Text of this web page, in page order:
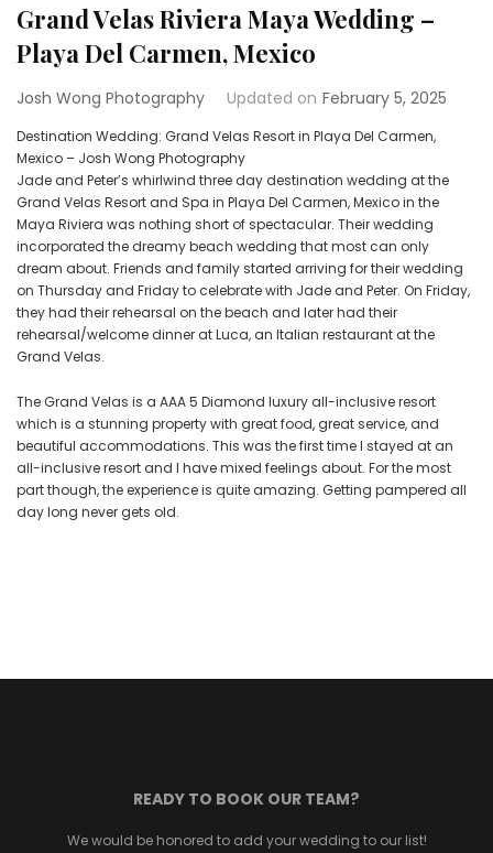
Grand Velas Riviera Maya Wedding –
Playa Del Carmen, Mexico
Josh Wong Photography Updated on February 5, 2025
Destination Wedding: Grand Velas Resort in Playa Del Carmen,
Mexico – Josh Wong Photography
Jade and Peter’s whirlwind three day destination wedding at the
Grand Velas Resort and Spa in Playa Del Carmen, Mexico in the
Maya Riviera was nothing short of spectacular. Their wedding
incorporated the dreamy beach wedding that most can only
dream about. Friends and family started arriving for their wedding
on Thursday and Friday to celebrate with Jade and Peter. On Friday,
they had their rehearsal on the beach and later had their
rehearsal/welcome dinner at Luca, an Italian restaurant at the
Grand Velas.
The Grand Velas is a AAA 5 Diamond luxury all-inclusive resort
which is a stunning property with great food, great service, and
beautiful accommodations. This was the first time I stayed at an
all-inclusive resort and I have mixed feelings about. For the most
part though, the experience is quite amazing. Getting pampered all
day long never gets old.
READY TO BOOK OUR TEAM?
We would be honored to add your wedding to our list!